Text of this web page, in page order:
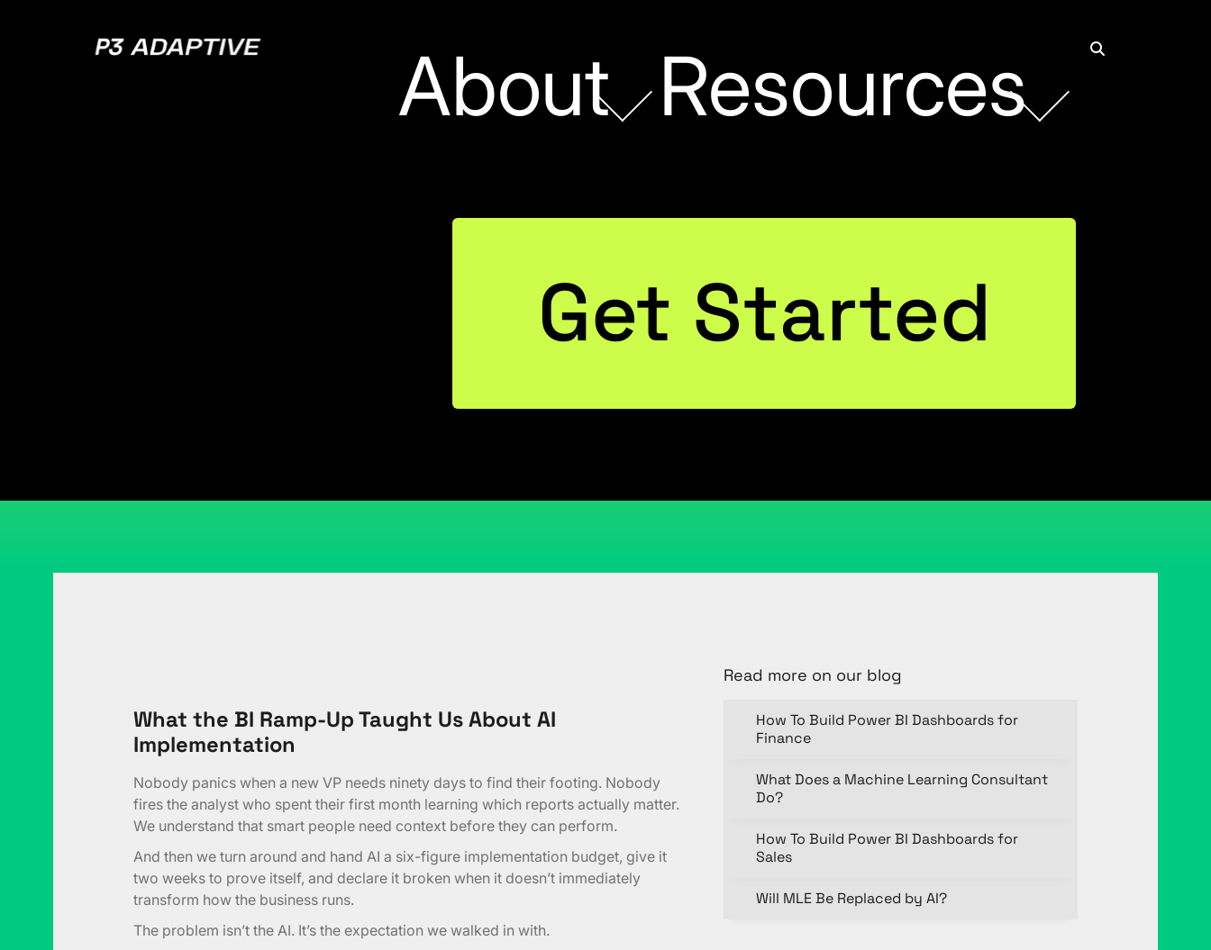
About Resources
Get Started
The Hidden Cost of Expecting AI
to Be Perfect on Day One
What the BI Ramp-Up Taught Us About AI
Implementation
Nobody panics when a new VP needs ninety days to find their footing. Nobody
fires the analyst who spent their first month learning which reports actually matter.
We understand that smart people need context before they can perform.
And then we turn around and hand AI a six-figure implementation budget, give it
two weeks to prove itself, and declare it broken when it doesn’t immediately
transform how the business runs.
The problem isn’t the AI. It’s the expectation we walked in with.
Read more on our blog
How To Build Power BI Dashboards for
Finance
What Does a Machine Learning Consultant
Do?
How To Build Power BI Dashboards for
Sales
Will MLE Be Replaced by AI?